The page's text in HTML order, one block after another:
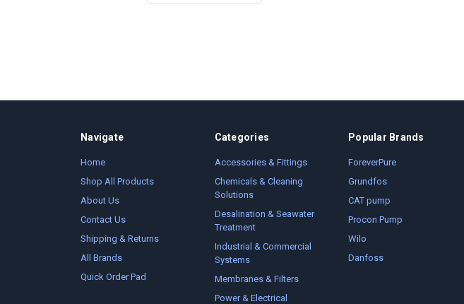
Navigate
Home
Shop All Products
About Us
Contact Us
Shipping & Returns
All Brands
Quick Order Pad
Categories
Accessories & Fittings
Chemicals & Cleaning
Solutions
Desalination & Seawater
Treatment
Industrial & Commercial
Systems
Membranes & Filters
Power & Electrical
Popular Brands
ForeverPure
Grundfos
CAT pump
Procon Pump
Wilo
Danfoss